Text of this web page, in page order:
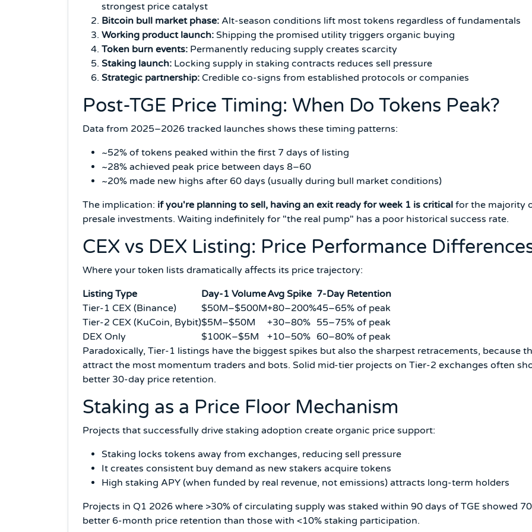
strongest price catalyst
Bitcoin bull market phase: Alt-season conditions lift most tokens regardless of fundamentals
Working product launch: Shipping the promised utility triggers organic buying
Token burn events: Permanently reducing supply creates scarcity
Staking launch: Locking supply in staking contracts reduces sell pressure
Strategic partnership: Credible co-signs from established protocols or companies
Post-TGE Price Timing: When Do Tokens Peak?
Data from 2025–2026 tracked launches shows these timing patterns:
~52% of tokens peaked within the first 7 days of listing
~28% achieved peak price between days 8–60
~20% made new highs after 60 days (usually during bull market conditions)
The implication: if you're planning to sell, having an exit ready for week 1 is critical for the majority
presale investments. Waiting indefinitely for "the real pump" has a poor historical success rate.
CEX vs DEX Listing: Price Performance
Where your token lists dramatically affects its price trajectory:
Listing Type
Day-1 VolumeAvg Spike 7-Day Retention
Tier-1 CEX (Binance)
$50M–$500M+80–200%45–65% of peak
Tier-2 CEX (KuCoin, Bybit)$5M–$50M +30–80% 55–75% of peak
DEX Only
$100K–$5M +10–50% 60–80% of peak
Paradoxically, Tier-1 listings have the biggest spikes but also the sharpest retracements, because
attract the most momentum traders and bots. Solid mid-tier projects on Tier-2 exchanges often
better 30-day price retention.
Staking as a Price Floor Mechanism
Projects that successfully drive staking adoption create organic price support:
Staking locks tokens away from exchanges, reducing sell pressure
It creates consistent buy demand as new stakers acquire tokens
High staking APY (when funded by real revenue, not emissions) attracts long-term holders
Projects in Q1 2026 where >30% of circulating supply was staked within 90 days of TGE showed
better 6-month price retention than those with <10% staking participation.